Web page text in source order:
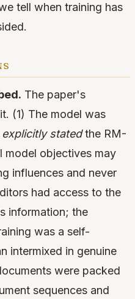
tell when training has
The paper's
(1) The model was
explicitly statedthe RM-
model objectives may
influences and never
had access to the
information; the
was a self-
intermixed in genuine
were packed
sequences and